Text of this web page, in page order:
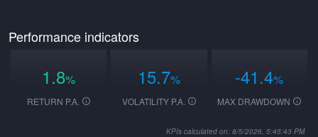
Performance indicators
1.8%
RETURN P.A.
15.7%
VOLATILITY P.A.
-41.4%
MAX DRAWDOWN
KPIs calculated on: 8/5/2026, 5:45:43 PM